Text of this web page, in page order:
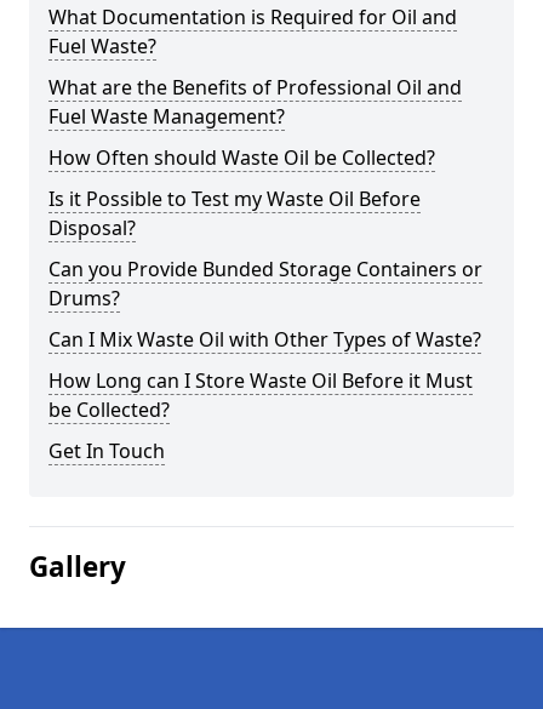
What Documentation is Required for Oil and
Fuel Waste?
What are the Benefits of Professional Oil and
Fuel Waste Management?
How Often should Waste Oil be Collected?
Is it Possible to Test my Waste Oil Before
Disposal?
Can you Provide Bunded Storage Containers or
Drums?
Can I Mix Waste Oil with Other Types of Waste?
How Long can I Store Waste Oil Before it Must
be Collected?
Get In Touch
Gallery